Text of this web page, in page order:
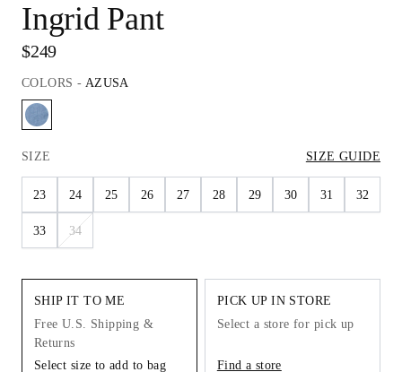
Ingrid Pant
$249
COLORS - AZUSA
SIZE SIZE GUIDE
23 24 25 26 27 28 29 30 31 32
33 34
SHIP IT TO ME
Free U.S. Shipping &
Returns
Select size to add to bag
PICK UP IN STORE
Select a store for pick up
Find a store